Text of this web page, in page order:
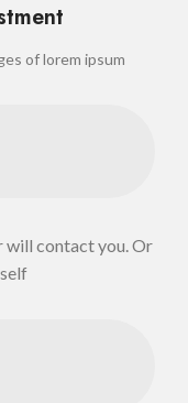
of lorem ipsum
will contact you. Or